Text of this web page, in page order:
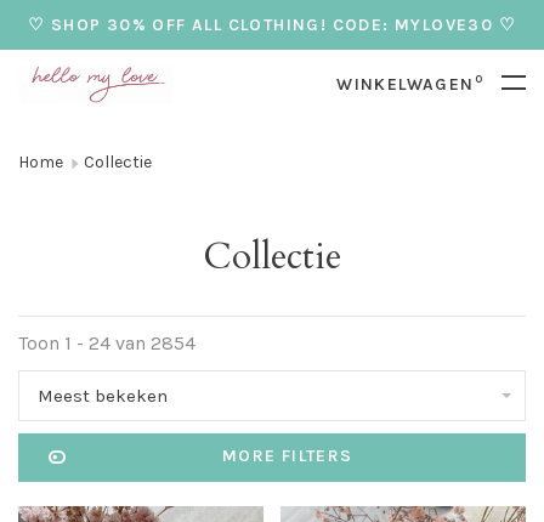
♡ SHOP 30% OFF ALL CLOTHING! CODE: MYLOVE30 ♡
WINKELWAGEN 0
Home Collectie
Collectie
Toon 1 - 24 van 2854
Meest bekeken
MORE FILTERS